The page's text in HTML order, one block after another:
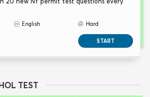
English Hard
START
TEST